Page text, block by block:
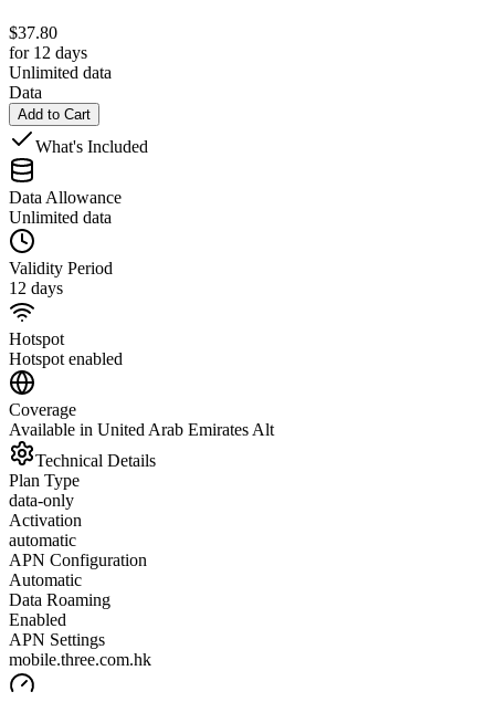
$37.80
for 12 days
Unlimited data
Data
Add to Cart
What's Included
Data Allowance
Unlimited data
Validity Period
12 days
Hotspot
Hotspot enabled
Coverage
Available in United Arab Emirates Alt
Technical Details
Plan Type
data-only
Activation
automatic
APN Configuration
Automatic
Data Roaming
Enabled
APN Settings
mobile.three.com.hk